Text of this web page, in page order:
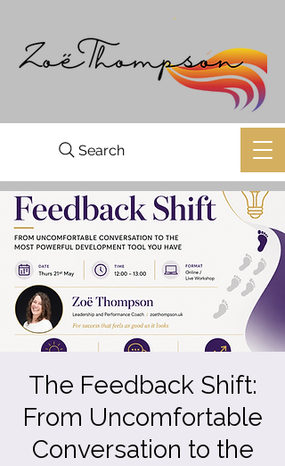
Search
The Feedback Shift:
From Uncomfortable
Conversation to the